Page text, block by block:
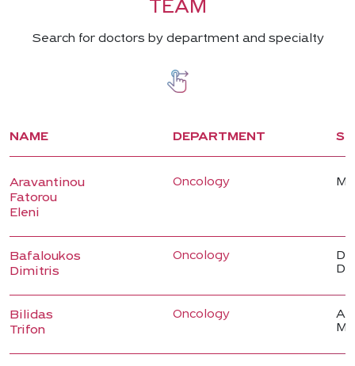
TEAM
Search for doctors by department and specialty
NAME DEPARTMENT
Aravantinou
Fatorou
Eleni
Oncology
Bafaloukos
Dimitris
Oncology
Bilidas
Trifon
Oncology